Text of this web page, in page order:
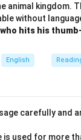
animal kingdom.
without
hits his
English
carefully and
is used for more